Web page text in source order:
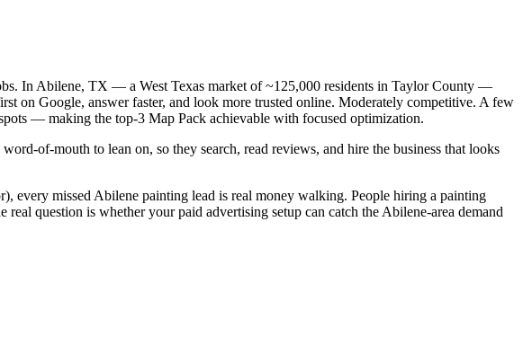
In Abilene, TX — a West Texas market of ~125,000 residents in Taylor County —
on Google, answer faster, and look more trusted online. Moderately competitive. A few
— making the top-3 Map Pack achievable with focused optimization.
of-mouth to lean on, so they search, read reviews, and hire the business that looks
every missed Abilene painting lead is real money walking. People hiring a painting
question is whether your paid advertising setup can catch the Abilene-area demand